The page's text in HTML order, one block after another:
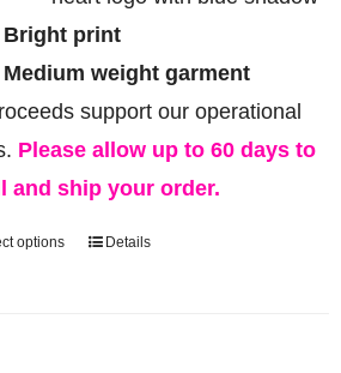
Bright print
Medium weight garment
support our operational
Please allow up to 60 days to
and ship your order.
options
ThisDetails